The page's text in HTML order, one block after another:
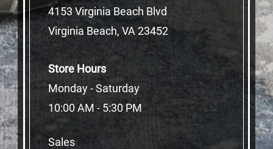
4153 Virginia Beach Blvd
Virginia Beach, VA 23452
Store Hours
Monday - Saturday
10:00 AM - 5:30 PM
Sales